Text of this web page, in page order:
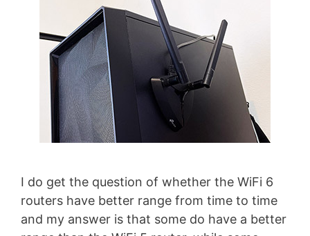
I do get the question of whether the WiFi 6
routers have better range from time to time
and my answer is that some do have a better